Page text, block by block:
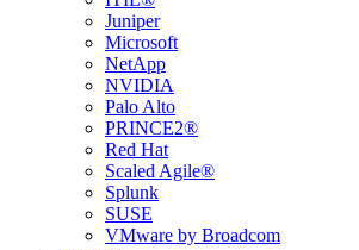
Juniper
Microsoft
NetApp
NVIDIA
Palo Alto
PRINCE2®
Red Hat
Scaled Agile®
Splunk
SUSE
VMware by Broadcom